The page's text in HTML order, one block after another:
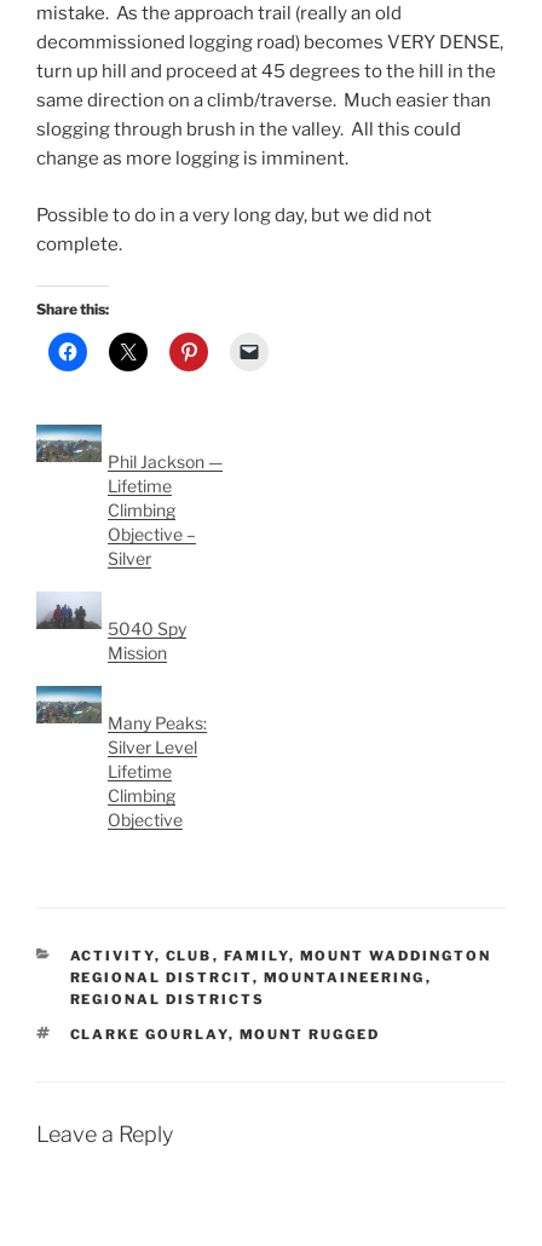
mistake. As the approach trail (really an old
decommissioned logging road) becomes VERY DENSE,
turn up hill and proceed at 45 degrees to the hill in the
same direction on a climb/traverse. Much easier than
slogging through brush in the valley. All this could
change as more logging is imminent.
Possible to do in a very long day, but we did not
complete.
Share this:
Phil Jackson —
Lifetime
Climbing
Objective –
Silver
5040 Spy
Mission
Many Peaks:
Silver Level
Lifetime
Climbing
Objective
CATEGORIES
ACTIVITY, CLUB , FAMILY, MOUNT WADDINGTON
REGIONAL DISTRCIT, MOUNTAINEERING ,
REGIONAL DISTRICTS
TAGS
CLARKE GOURLAY, MOUNT RUGGED
Leave a Reply